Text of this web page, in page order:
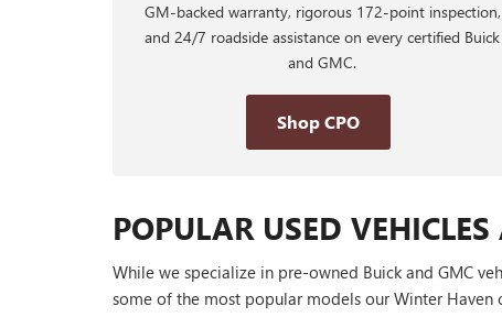
GM-backed warranty, rigorous 172-point inspection,
and 24/7 roadside assistance on every certified Buick
and GMC.
Shop CPO
POPULAR USED
While we specialize in pre-owned Buick and GMC
some of the most popular models our Winter